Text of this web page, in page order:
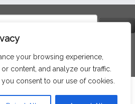
your browsing experience,
content, and analyze our traffic.
consent to our use of cookies.
Language